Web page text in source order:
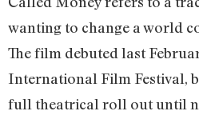
wanting to change a world
The film debuted last
International Film Festival,
full theatrical roll out until